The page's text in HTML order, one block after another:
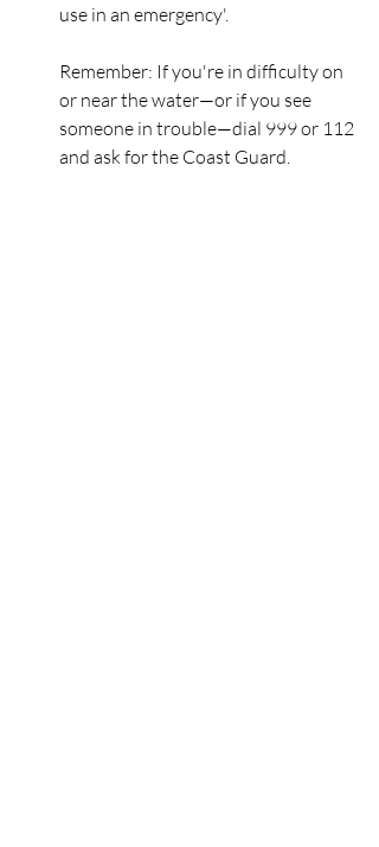
use in an emergency'.
Remember: If you're in difficulty on
or near the water—or if you see
someone in trouble—dial 999 or 112
and ask for the Coast Guard.